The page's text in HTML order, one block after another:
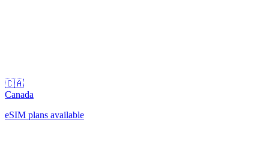
🇨🇦
Canada
eSIM plans available